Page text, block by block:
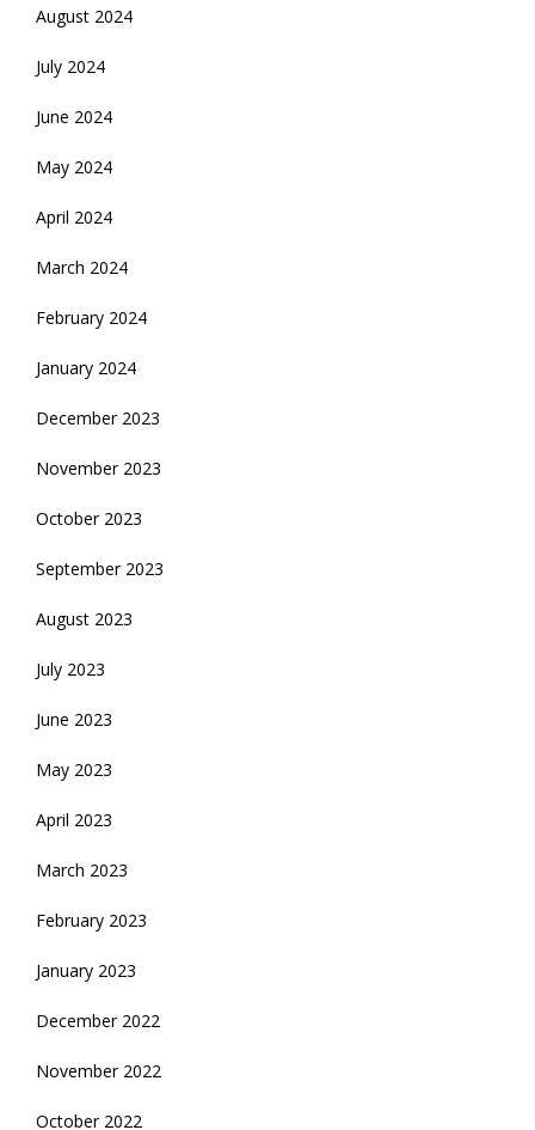
August 2024
July 2024
June 2024
May 2024
April 2024
March 2024
February 2024
January 2024
December 2023
November 2023
October 2023
September 2023
August 2023
July 2023
June 2023
May 2023
April 2023
March 2023
February 2023
January 2023
December 2022
November 2022
October 2022